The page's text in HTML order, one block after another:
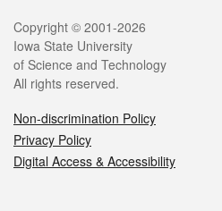
Legal
Copyright © 2001-2026
Iowa State University
of Science and Technology
All rights reserved.
Non-discrimination Policy
Privacy Policy
Digital Access & Accessibility